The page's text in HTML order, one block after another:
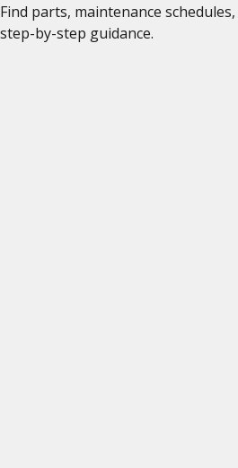
Find parts, maintenance
step-by-step guidance.